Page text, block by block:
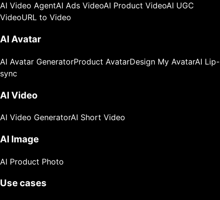
AI Video AgentAI Ads VideoAI Product VideoAI UGC
VideoURL to Video
AI Avatar
AI Avatar GeneratorProduct AvatarDesign My AvatarAI Lip-
sync
AI Video
AI Video GeneratorAI Short Video
AI Image
AI Product Photo
Use cases